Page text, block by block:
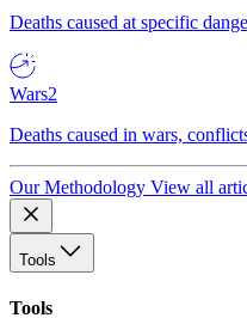
Deaths caused at specific
Wars2
Deaths caused in wars,
Our Methodology View all
Tools
Tools